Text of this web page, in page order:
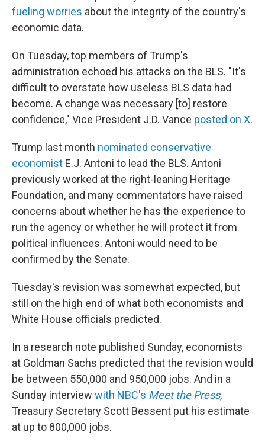
fueling worries about the integrity of the country's
economic data.
On Tuesday, top members of Trump's
administration echoed his attacks on the BLS. "It's
difficult to overstate how useless BLS data had
become. A change was necessary [to] restore
confidence," Vice President J.D. Vance posted on X.
Trump last month nominated conservative
economist E.J. Antoni to lead the BLS. Antoni
previously worked at the right-leaning Heritage
Foundation, and many commentators have raised
concerns about whether he has the experience to
run the agency or whether he will protect it from
political influences. Antoni would need to be
confirmed by the Senate.
Tuesday's revision was somewhat expected, but
still on the high end of what both economists and
White House officials predicted.
In a research note published Sunday, economists
at Goldman Sachs predicted that the revision would
be between 550,000 and 950,000 jobs. And in a
Sunday interview with NBC's Meet the Press,
Treasury Secretary Scott Bessent put his estimate
at up to 800,000 jobs.